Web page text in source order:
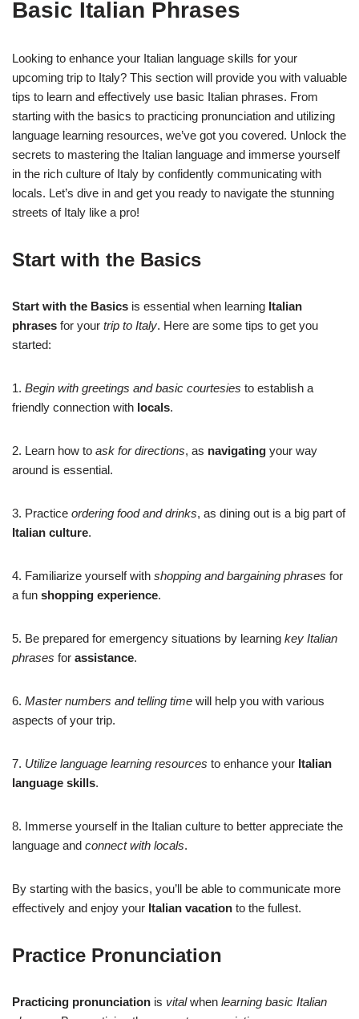
Basic Italian Phrases
Looking to enhance your Italian language skills for your
upcoming trip to Italy? This section will provide you with valuable
tips to learn and effectively use basic Italian phrases. From
starting with the basics to practicing pronunciation and utilizing
language learning resources, we’ve got you covered. Unlock the
secrets to mastering the Italian language and immerse yourself
in the rich culture of Italy by confidently communicating with
locals. Let’s dive in and get you ready to navigate the stunning
streets of Italy like a pro!
Start with the Basics
Start with the Basics is essential when learning Italian
phrases for your trip to Italy. Here are some tips to get you
started:
1. Begin with greetings and basic courtesies to establish a
friendly connection with locals.
2. Learn how to ask for directions, as navigating your way
around is essential.
3. Practice ordering food and drinks, as dining out is a big part of
Italian culture.
4. Familiarize yourself with shopping and bargaining phrases for
a fun shopping experience.
5. Be prepared for emergency situations by learning key Italian
phrases for assistance.
6. Master numbers and telling time will help you with various
aspects of your trip.
7. Utilize language learning resources to enhance your Italian
language skills.
8. Immerse yourself in the Italian culture to better appreciate the
language and connect with locals.
By starting with the basics, you’ll be able to communicate more
effectively and enjoy your Italian vacation to the fullest.
Practice Pronunciation
Practicing pronunciation is vitalwhen learning basic Italian